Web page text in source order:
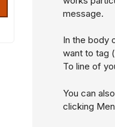
message.
In the body
want to tag
To line of
You can
clicking